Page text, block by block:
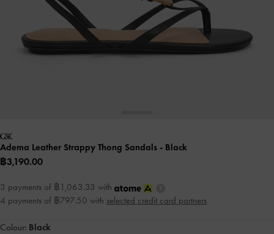
Adema Leather Strappy Thong Sandals - Black
฿3,190.00
3 payments of ฿1,063.33 with
4 payments of ฿797.50 with selected credit card partners
Colour: Black